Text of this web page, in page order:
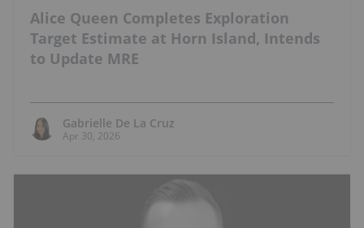
Alice Queen Completes Exploration
Target Estimate at Horn Island, Intends
to Update MRE
Gabrielle De La Cruz
Apr 30, 2026